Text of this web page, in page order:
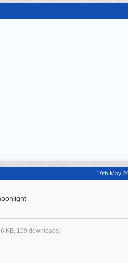
19th May
KB, 159 downloads)